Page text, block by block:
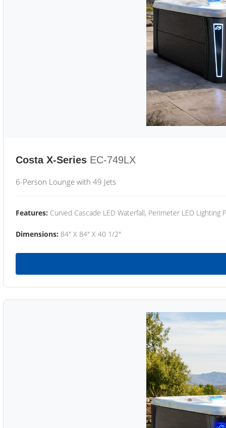
Costa X-Series EC-749LX
6-Person Lounge with 49 Jets
Features: Curved Cascade LED Waterfall, Perimeter LED Lighting
Dimensions: 84" X 84" X 40 1/2"